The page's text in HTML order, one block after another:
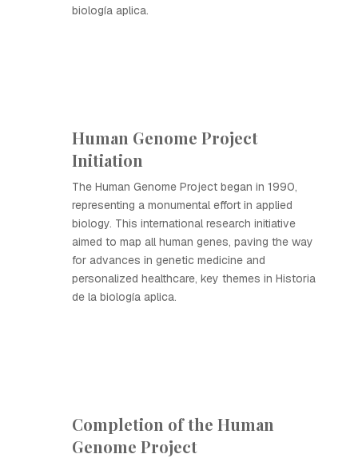
biología aplica.
Human Genome Project
Initiation
The Human Genome Project began in 1990,
representing a monumental effort in applied
biology. This international research initiative
aimed to map all human genes, paving the way
for advances in genetic medicine and
personalized healthcare, key themes in Historia
de la biología aplica.
Completion of the Human
Genome Project